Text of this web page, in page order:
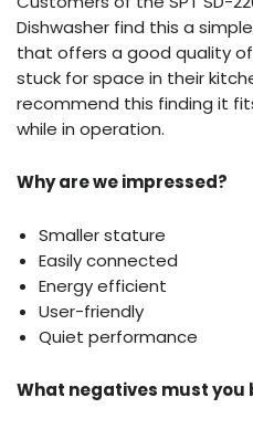
Dishwasher find this a
that offers a good quality
stuck for space in their
recommend this finding it
while in operation.
Why are we impressed?
Smaller stature
Easily connected
Energy efficient
User-friendly
Quiet performance
What negatives must you